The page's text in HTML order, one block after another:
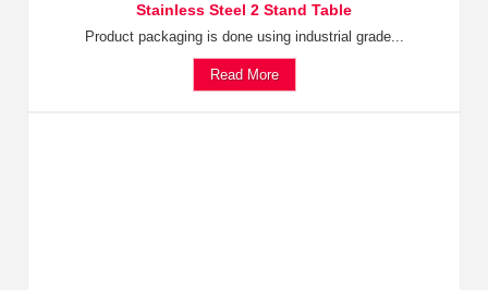
Stainless Steel 2 Stand Table
Product packaging is done using industrial grade...
Read More